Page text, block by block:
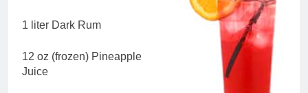
1 liter Dark Rum
12 oz (frozen) Pineapple
Juice